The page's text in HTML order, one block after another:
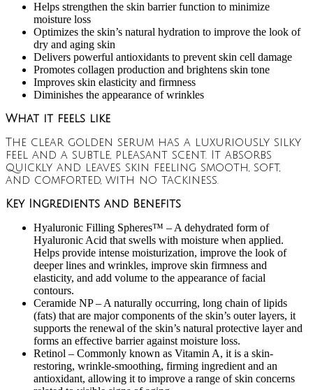
Helps strengthen the skin barrier function to minimize
moisture loss
Optimizes the skin’s natural hydration to improve the look of
dry and aging skin
Delivers powerful antioxidants to prevent skin cell damage
Promotes collagen production and brightens skin tone
Improves skin elasticity and firmness
Diminishes the appearance of wrinkles
What it feels like
The clear golden serum has a luxuriously silky
feel and a subtle, pleasant scent. It absorbs
quickly and leaves skin feeling smooth, soft,
and comforted, with no tackiness.
Key Ingredients and Benefits
Hyaluronic Filling Spheres™ – A dehydrated form of
Hyaluronic Acid that swells with moisture when applied.
Helps provide intense moisturization, improve the look of
deeper lines and wrinkles, improve skin firmness and
elasticity, and add volume to the appearance of facial
contours.
Ceramide NP – A naturally occurring, long chain of lipids
(fats) that are major components of the skin’s outer layers, it
supports the renewal of the skin’s natural protective layer and
forms an effective barrier against moisture loss.
Retinol – Commonly known as Vitamin A, it is a skin-
restoring, wrinkle-smoothing, firming ingredient and an
antioxidant, allowing it to improve a range of skin concerns